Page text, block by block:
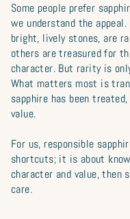
Some people prefer
we understand the
bright, lively stones, are
others are treasured for
character. But rarity is
What matters most is
sapphire has been
value.
For us, responsible
shortcuts; it is about
character and value,
care.